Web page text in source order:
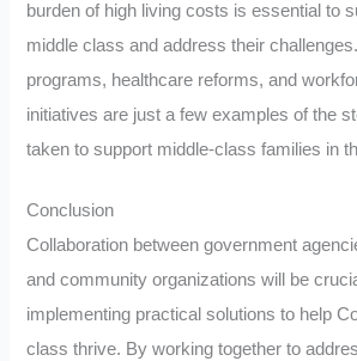
burden of high living costs is essential to
middle class and address their
programs, healthcare reforms, and
initiatives are just a few examples of the
taken to support middle-class families in
Conclusion
Collaboration between government
and community organizations will be
implementing practical solutions to help
class thrive. By working together to